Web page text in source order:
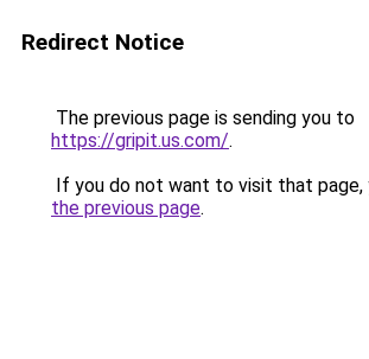
Redirect Notice
The previous page is sending you to
https://gripit.us.com/.
If you do not want to visit that page,
the previous page.